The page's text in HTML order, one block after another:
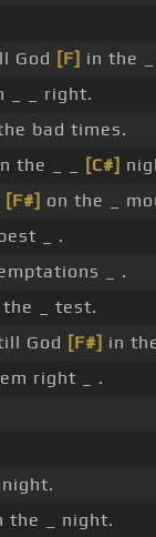
God [F] in the
_ _ right.
bad times.
the _ _ [C#]
[F#] on the _
_ .
_ .
_ test.
God [F#] in
right _ .
the _ night.